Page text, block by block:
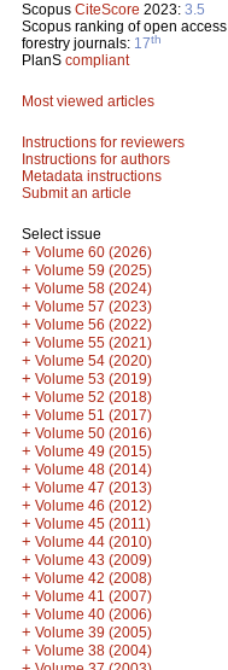
Scopus CiteScore 2023: 3.5
Scopus ranking of open access
forestry journals: 17th
PlanS compliant
Most viewed articles
Instructions for reviewers
Instructions for authors
Metadata instructions
Submit an article
Select issue
+ Volume 60 (2026)
+ Volume 59 (2025)
+ Volume 58 (2024)
+ Volume 57 (2023)
+ Volume 56 (2022)
+ Volume 55 (2021)
+ Volume 54 (2020)
+ Volume 53 (2019)
+ Volume 52 (2018)
+ Volume 51 (2017)
+ Volume 50 (2016)
+ Volume 49 (2015)
+ Volume 48 (2014)
+ Volume 47 (2013)
+ Volume 46 (2012)
+ Volume 45 (2011)
+ Volume 44 (2010)
+ Volume 43 (2009)
+ Volume 42 (2008)
+ Volume 41 (2007)
+ Volume 40 (2006)
+ Volume 39 (2005)
+ Volume 38 (2004)